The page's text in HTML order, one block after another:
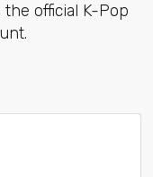
the official K-Pop